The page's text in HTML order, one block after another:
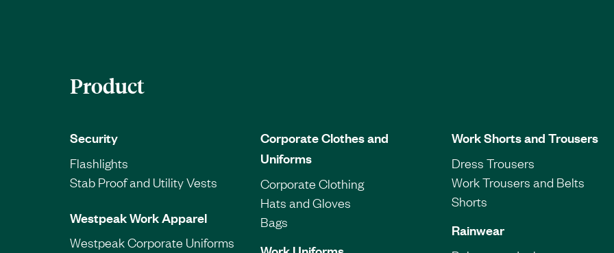
Product
Security
Flashlights
Stab Proof and Utility Vests
Westpeak Work Apparel
Westpeak Corporate Uniforms
Corporate Clothes and
Uniforms
Corporate Clothing
Hats and Gloves
Bags
Work Shorts and Trousers
Dress Trousers
Work Trousers and Belts
Shorts
Rainwear